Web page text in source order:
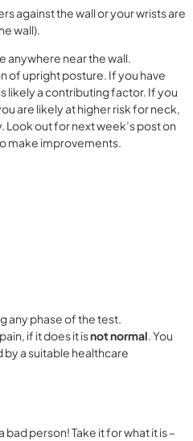
against the wall or your wrists are
wall).
anywhere near the wall.
of upright posture. If you have
likely a contributing factor. If you
are likely at higher risk for neck,
Look out for next week’s post on
make improvements.
any phase of the test.
if it does it isnot normal. You
a suitable healthcare
person! Take it for what it is –